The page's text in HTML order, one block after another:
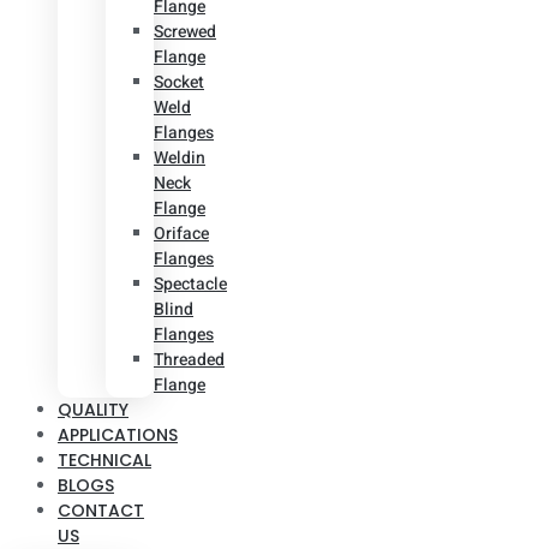
Flange
Screwed
Flange
Socket
Weld
Flanges
Weldin
Neck
Flange
Oriface
Flanges
Spectacle
Blind
Flanges
Threaded
Flange
QUALITY
APPLICATIONS
TECHNICAL
BLOGS
CONTACT
US